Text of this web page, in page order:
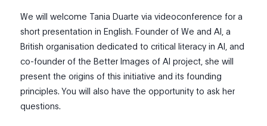
We will welcome Tania Duarte via videoconference for a
short presentation in English. Founder of We and AI, a
British organisation dedicated to critical literacy in AI, and
co-founder of the Better Images of AI project, she will
present the origins of this initiative and its founding
principles. You will also have the opportunity to ask her
questions.